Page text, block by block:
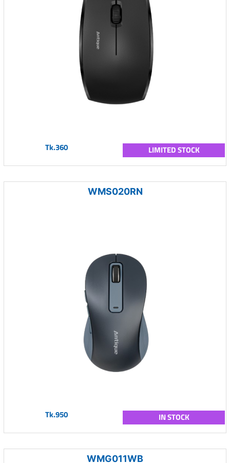
Tk.360 LIMITED STOCK
WMS020RN
Tk.950 IN STOCK
WMG011WB